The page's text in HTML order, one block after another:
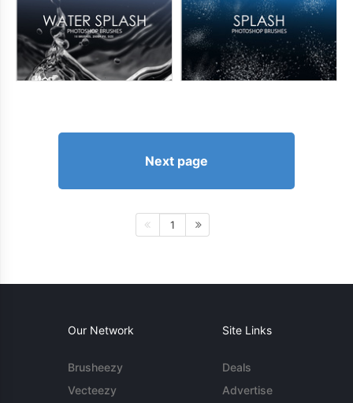
Next page
1
Our Network
Brusheezy
Vecteezy
Site Links
Deals
Advertise